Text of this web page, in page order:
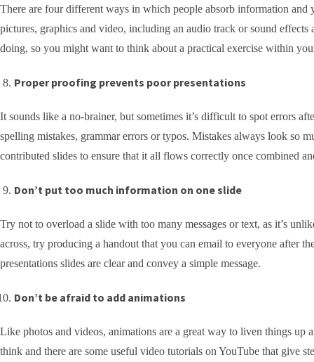
There are four different ways in which people absorb information
pictures, graphics and video, including an audio track or sound
doing, so you might want to think about a practical exercise within
Proper proofing prevents poor presentations
It sounds like a no-brainer, but sometimes it’s difficult to spot errors
spelling mistakes, grammar errors or typos. Mistakes always look so
contributed slides to ensure that it all flows correctly once combined
Don’t put too much information on one slide
Try not to overload a slide with too many messages or text, as it’s
across, try producing a handout that you can email to everyone after
presentations slides are clear and convey a simple message.
Don’t be afraid to add animations
Like photos and videos, animations are a great way to liven things up
think and there are some useful video tutorials on YouTube that give